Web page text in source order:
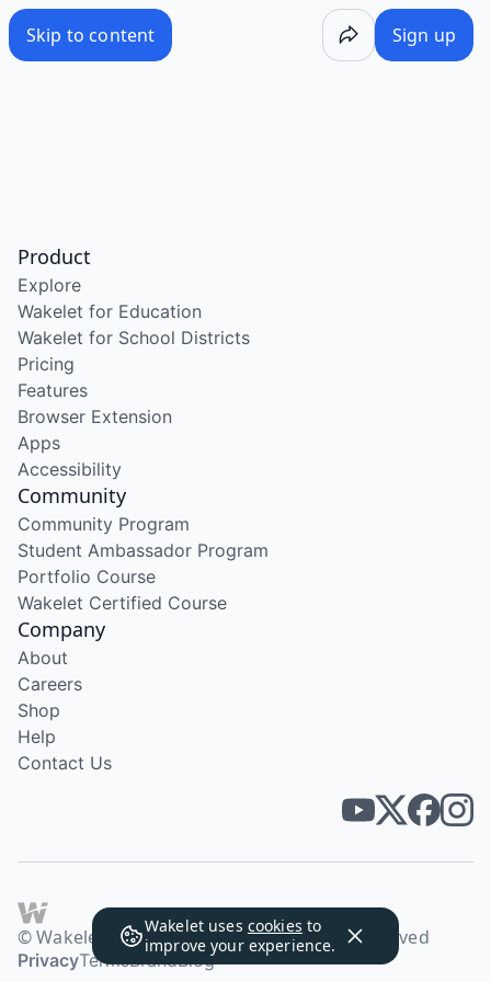
Skip to content Sign up
Wakelet uses cookies to
improve your experience.
Product
Explore
Wakelet for Education
Wakelet for School Districts
Pricing
Features
Browser Extension
Apps
Accessibility
Community
Community Program
Student Ambassador Program
Portfolio Course
Wakelet Certified Course
Company
About
Careers
Shop
Help
Contact Us
© Wakelet Technologies 2026. All rights reserved
PrivacyTermsBrandBlog